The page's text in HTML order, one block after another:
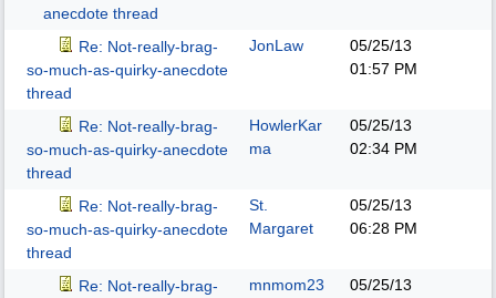
anecdote thread
Re: Not-really-brag-
so-much-as-quirky-anecdote
thread
JonLaw
05/25/13
01:57 PM
Re: Not-really-brag-
so-much-as-quirky-anecdote
thread
HowlerKar
ma
05/25/13
02:34 PM
Re: Not-really-brag-
so-much-as-quirky-anecdote
thread
St.
Margaret
05/25/13
06:28 PM
Re: Not-really-brag-
mnmom23
05/25/13